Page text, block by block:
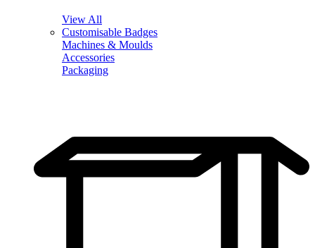
View All
Customisable Badges
Machines & Moulds
Accessories
Packaging